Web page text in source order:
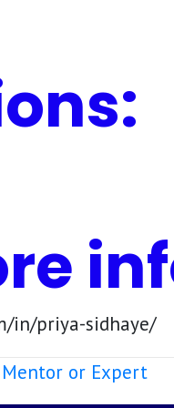
in/priya-sidhaye/
Mentor or Expert